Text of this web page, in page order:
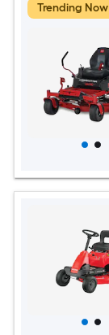
Trending Now